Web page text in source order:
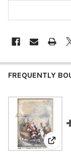
FREQUENTLY
View: